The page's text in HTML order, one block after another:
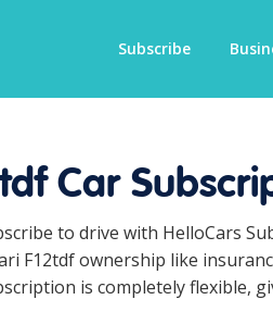
Subscribe
Car
to drive with HelloCars
F12tdf ownership like
is completely